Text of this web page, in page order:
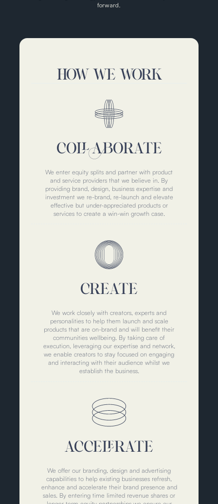
forward.
HOW WE WORK
COLLABORATE
We enter equity splits and partner with product
and service providers that we believe in. By
providing brand, design, business expertise and
investment we re-brand, re-launch and elevate
effective but under-appreciated products or
services to create a win-win growth case.
CREATE
We work closely with creators, experts and
personalities to help them launch and scale
products that are on-brand and will benefit their
communities wellbeing. By taking care of
execution, leveraging our expertise and network,
we enable creators to stay focused on engaging
and interacting with their audience whilst we
establish the business.
ACCELERATE
We offer our branding, design and advertising
capabilities to help existing businesses refresh,
enhance and accelerate their brand presence and
sales. By entering time limited revenue shares or